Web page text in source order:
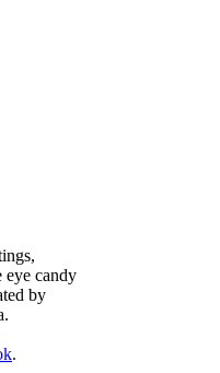
eye candy
by
.